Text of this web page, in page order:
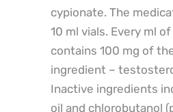
cypionate. The
10 ml vials. Every ml
contains 100 mg of
ingredient –
Inactive ingredients
oil and chlorobutanol